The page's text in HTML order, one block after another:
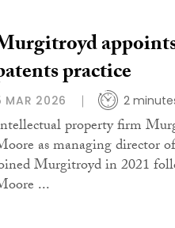
practice
MAR 2026 2
property firm
as managing director
Murgitroyd in 2021
...